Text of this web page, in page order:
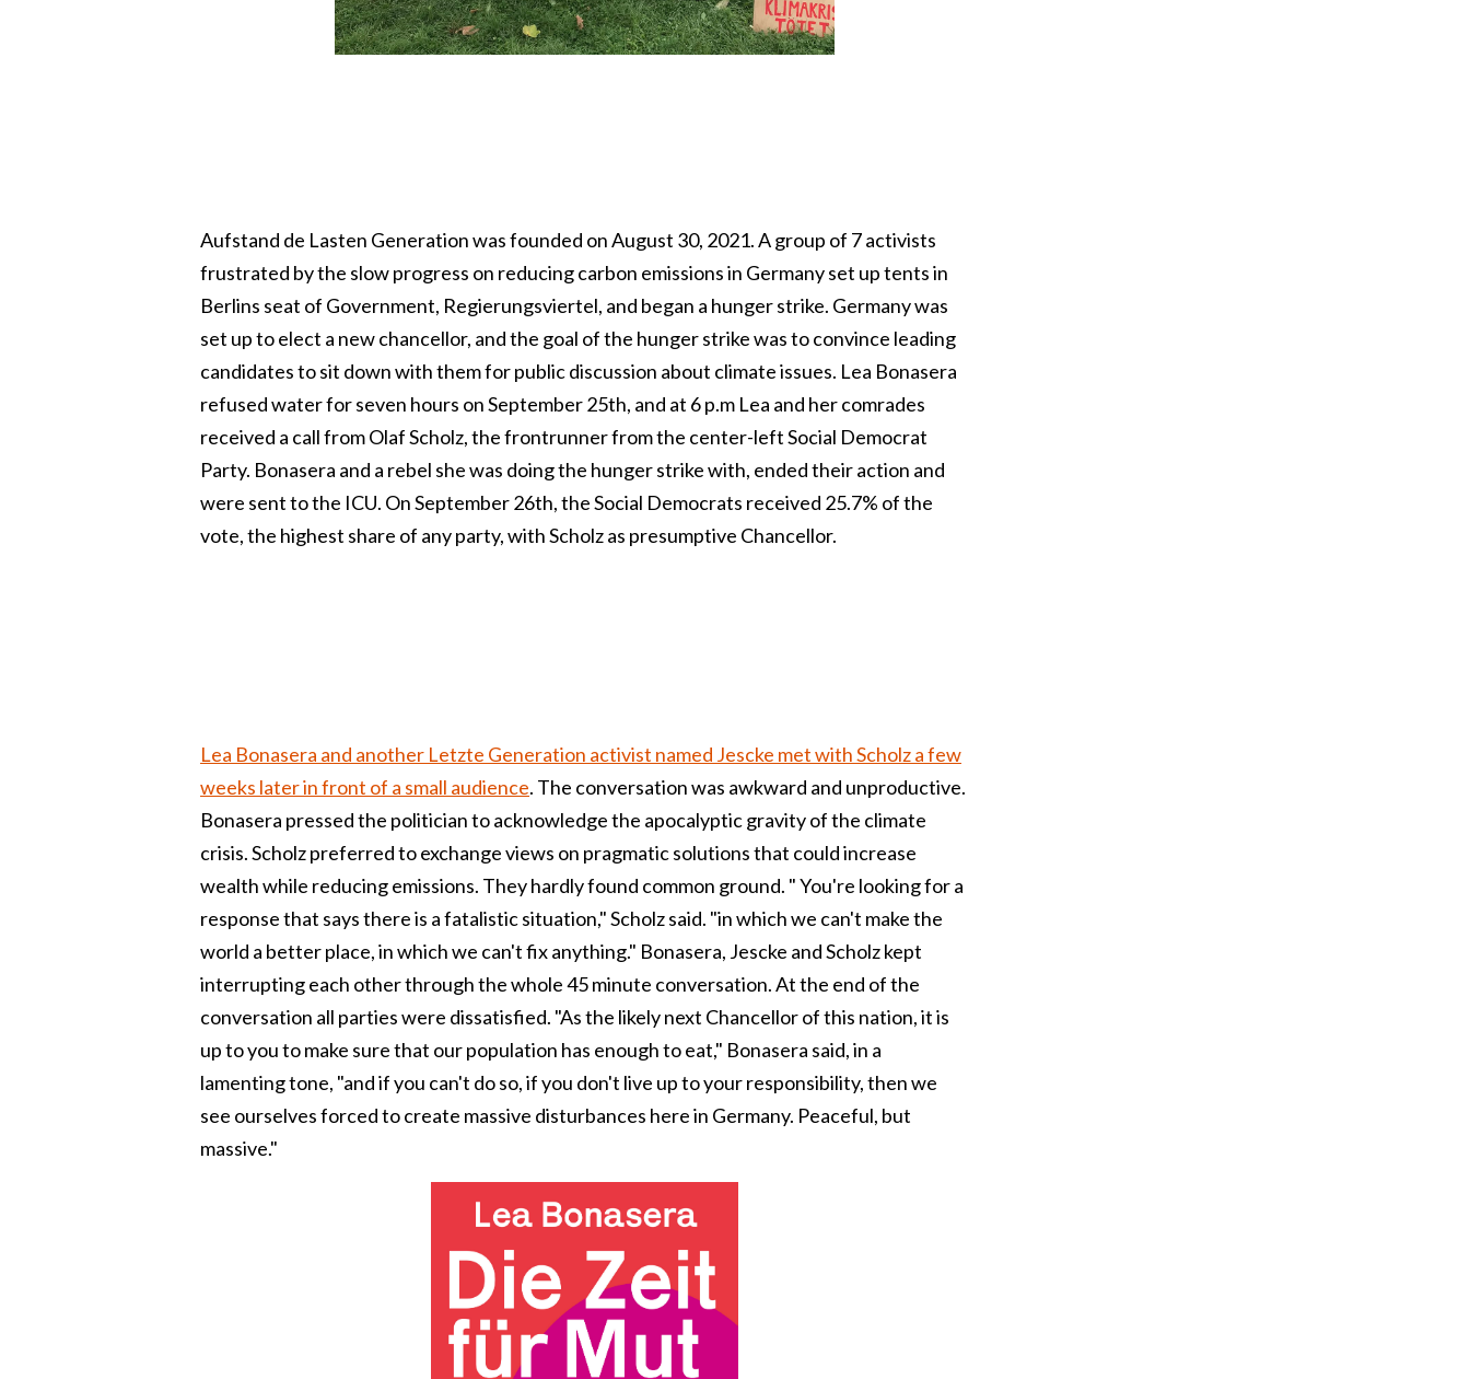
Aufstand de Lasten Generation was founded on August 30, 2021. A group of 7 activists
frustrated by the slow progress on reducing carbon emissions in Germany set up tents in
Berlins seat of Government, Regierungsviertel, and began a hunger strike. Germany was
set up to elect a new chancellor, and the goal of the hunger strike was to convince leading
candidates to sit down with them for public discussion about climate issues. Lea Bonasera
refused water for seven hours on September 25th, and at 6 p.m Lea and her comrades
received a call from Olaf Scholz, the frontrunner from the center-left Social Democrat
Party. Bonasera and a rebel she was doing the hunger strike with, ended their action and
were sent to the ICU. On September 26th, the Social Democrats received 25.7% of the
vote, the highest share of any party, with Scholz as presumptive Chancellor.
Lea Bonasera and another Letzte Generation activist named Jescke met with Scholz a few
weeks later in front of a small audience. The conversation was awkward and unproductive.
Bonasera pressed the politician to acknowledge the apocalyptic gravity of the climate
crisis. Scholz preferred to exchange views on pragmatic solutions that could increase
wealth while reducing emissions. They hardly found common ground. " You're looking for a
response that says there is a fatalistic situation," Scholz said. "in which we can't make the
world a better place, in which we can't fix anything." Bonasera, Jescke and Scholz kept
interrupting each other through the whole 45 minute conversation. At the end of the
conversation all parties were dissatisfied. "As the likely next Chancellor of this nation, it is
up to you to make sure that our population has enough to eat," Bonasera said, in a
lamenting tone, "and if you can't do so, if you don't live up to your responsibility, then we
see ourselves forced to create massive disturbances here in Germany. Peaceful, but
massive."